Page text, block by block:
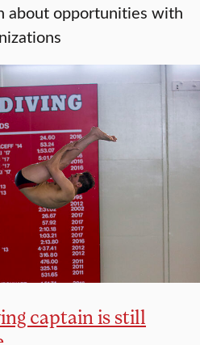
about opportunities with
captain is still